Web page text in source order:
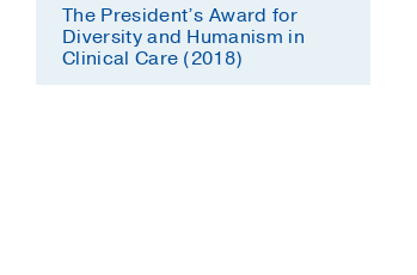
The President’s Award for
Diversity and Humanism in
Clinical Care (2018)